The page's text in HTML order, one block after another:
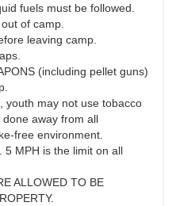
fuels must be followed.
of camp.
leaving camp.
(including pellet guns)
youth may not use tobacco
away from all
free environment.
5 MPH is the limit on all
ALLOWED TO BE